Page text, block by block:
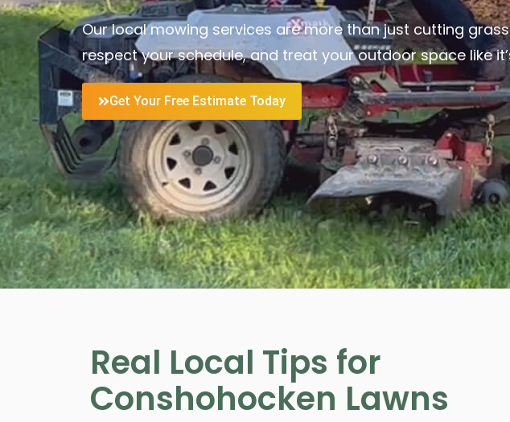
Our local mowing services are more than just cutting
respect your schedule, and treat your outdoor space like
Get Your Free Estimate Today
Real Local Tips for
Conshohocken Lawns